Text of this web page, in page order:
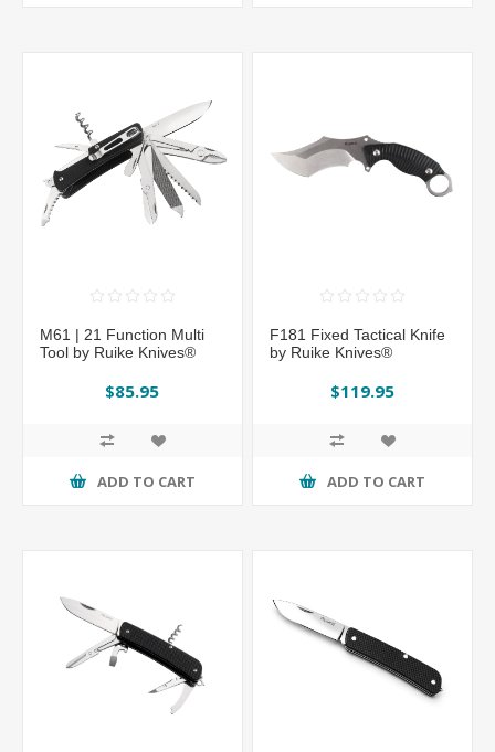
M61 | 21 Function Multi
Tool by Ruike Knives®
$85.95
ADD TO CART
F181 Fixed Tactical Knife
by Ruike Knives®
$119.95
ADD TO CART